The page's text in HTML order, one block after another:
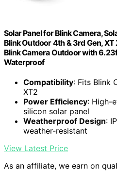
Solar Panel for Blink Camera,
Blink Outdoor 4th & 3rd Gen, XT
Blink Camera Outdoor with
Waterproof
Compatibility: Fits Blink
XT2
Power Efficiency: High-
silicon solar panel
Weatherproof Design:
weather-resistant
View Latest Price
As an affiliate, we earn on